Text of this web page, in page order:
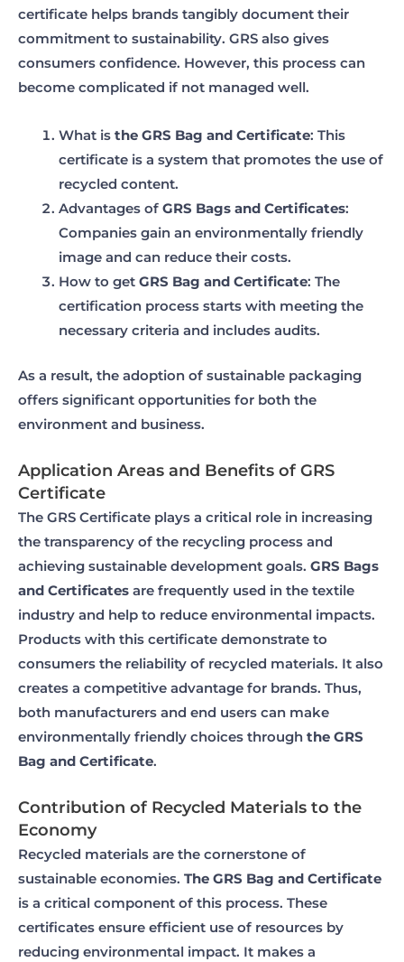
certificate helps brands tangibly document their
commitment to sustainability. GRS also gives
consumers confidence. However, this process can
become complicated if not managed well.
What is the GRS Bag and Certificate: This
certificate is a system that promotes the use of
recycled content.
Advantages of GRS Bags and Certificates:
Companies gain an environmentally friendly
image and can reduce their costs.
How to get GRS Bag and Certificate: The
certification process starts with meeting the
necessary criteria and includes audits.
As a result, the adoption of sustainable packaging
offers significant opportunities for both the
environment and business.
Application Areas and Benefits of GRS
Certificate
The GRS Certificate plays a critical role in increasing
the transparency of the recycling process and
achieving sustainable development goals. GRS Bags
and Certificates are frequently used in the textile
industry and help to reduce environmental impacts.
Products with this certificate demonstrate to
consumers the reliability of recycled materials. It also
creates a competitive advantage for brands. Thus,
both manufacturers and end users can make
environmentally friendly choices through the GRS
Bag and Certificate.
Contribution of Recycled Materials to the
Economy
Recycled materials are the cornerstone of
sustainable economies. The GRS Bag and Certificate
is a critical component of this process. These
certificates ensure efficient use of resources by
reducing environmental impact. It makes a